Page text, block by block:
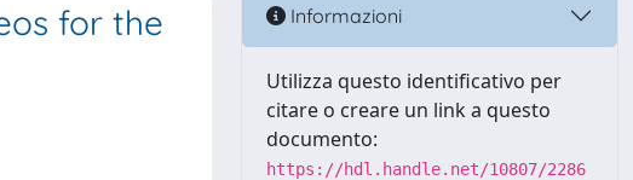
for the
Informazioni
Utilizza questo identificativo per
citare o creare un link a questo
documento:
https://hdl.handle.net/10807/2286